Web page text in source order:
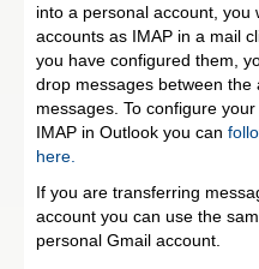
into a personal account, you
accounts as IMAP in a mail
you have configured them,
drop messages between the
messages. To configure
IMAP in Outlook you can
here.
If you are transferring
account you can use the
personal Gmail account.